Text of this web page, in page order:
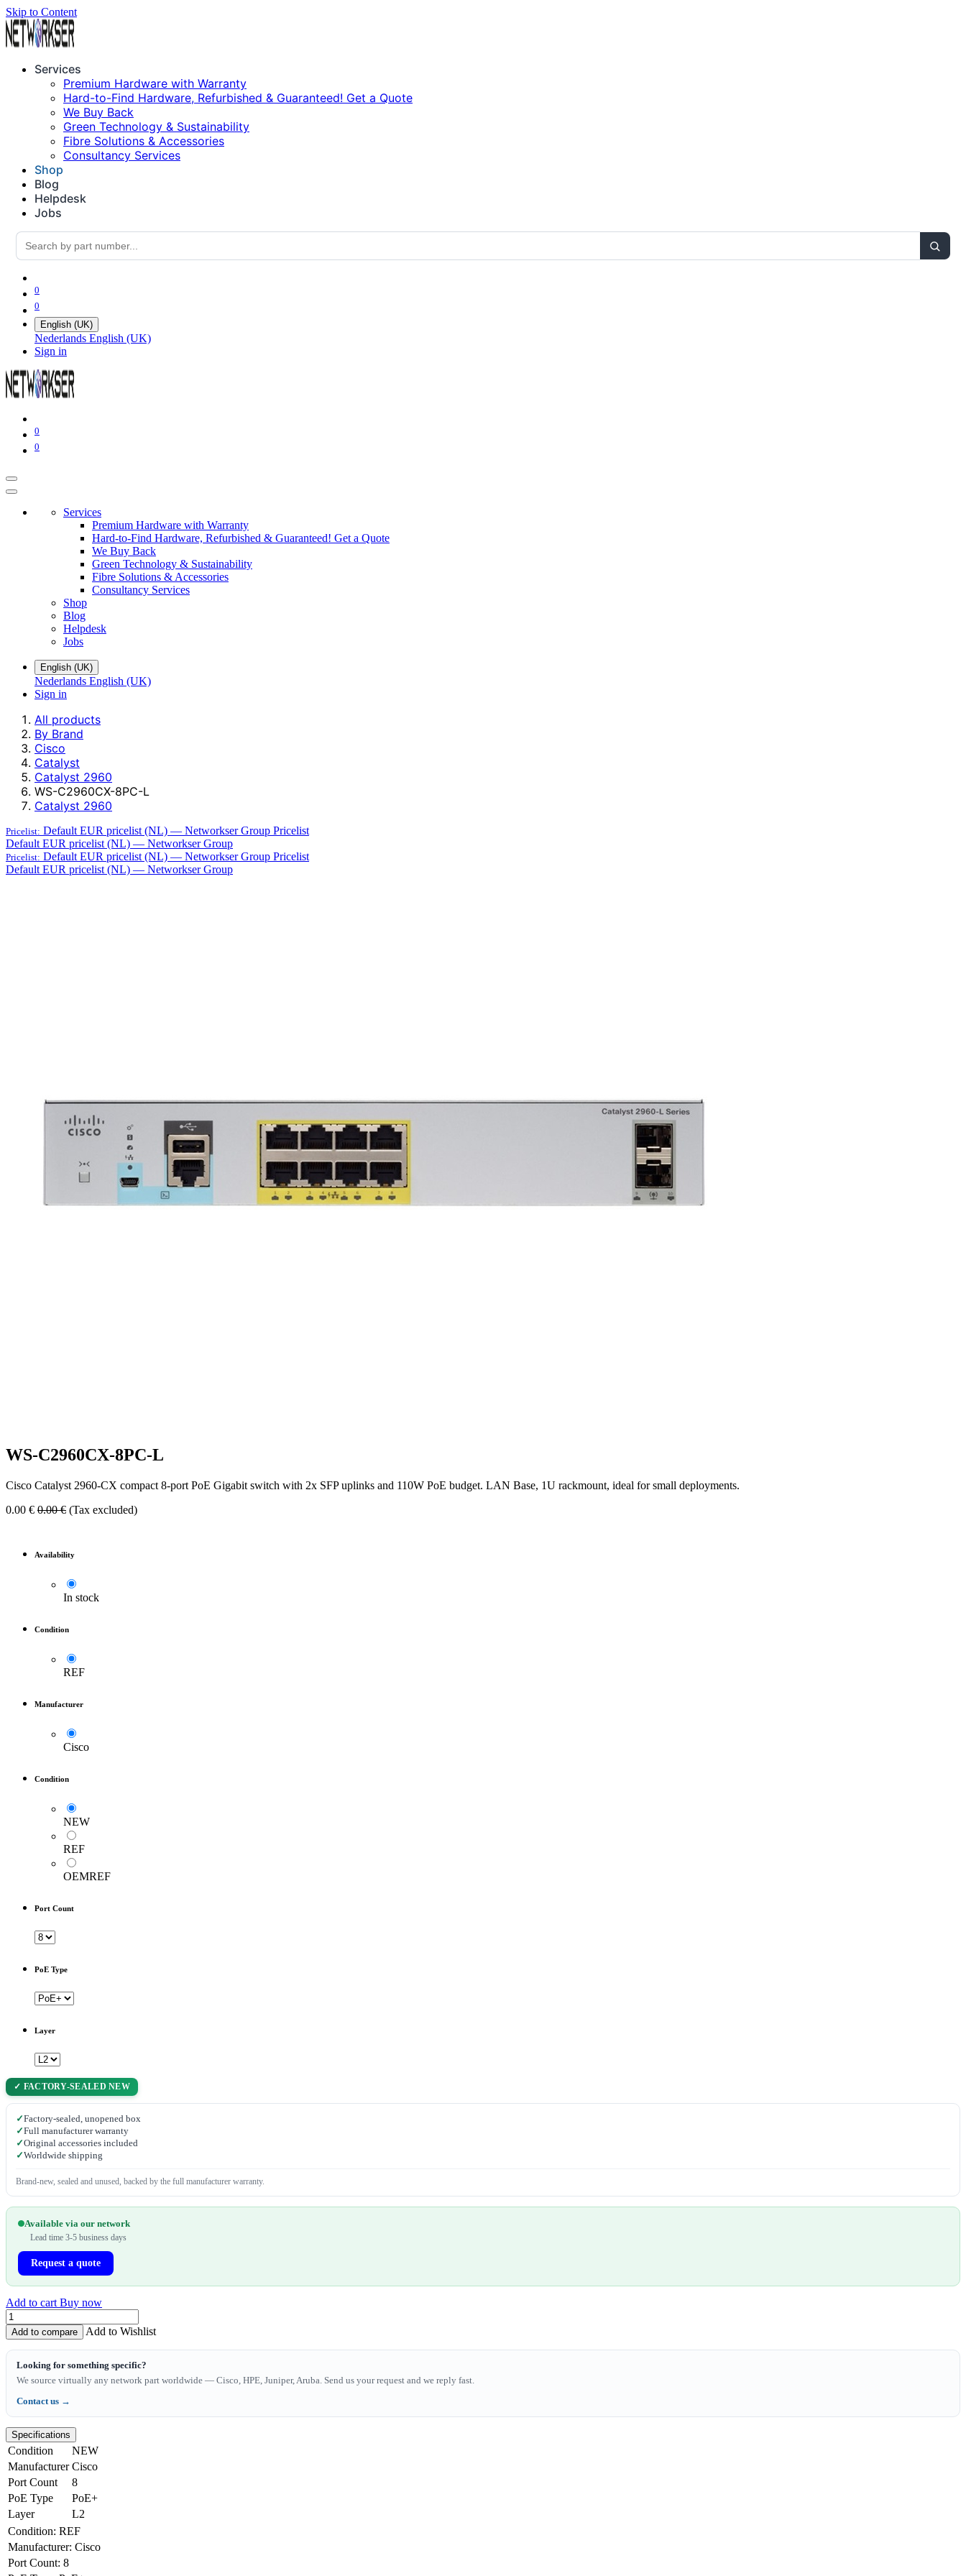
Skip to Content
Services
Premium Hardware with Warranty
Hard-to-Find Hardware, Refurbished & Guaranteed! Get a Quote
We Buy Back
Green Technology & Sustainability
Fibre Solutions & Accessories
Consultancy Services
Shop
Blog
Helpdesk
Jobs
0
0
English (UK)
Nederlands English (UK)
Sign in
0
0
Services
Premium Hardware with Warranty
Hard-to-Find Hardware, Refurbished & Guaranteed! Get a Quote
We Buy Back
Green Technology & Sustainability
Fibre Solutions & Accessories
Consultancy Services
Shop
Blog
Helpdesk
Jobs
English (UK)
Nederlands English (UK)
Sign in
All products
By Brand
Cisco
Catalyst
Catalyst 2960
WS-C2960CX-8PC-L
Catalyst 2960
Pricelist: Default EUR pricelist (NL) — Networkser Group Pricelist
Default EUR pricelist (NL) — Networkser Group
Pricelist: Default EUR pricelist (NL) — Networkser Group Pricelist
Default EUR pricelist (NL) — Networkser Group
WS-C2960CX-8PC-L
Cisco Catalyst 2960-CX compact 8-port PoE Gigabit switch with 2x SFP uplinks and 110W PoE budget. LAN Base, 1U rackmount, ideal for small deployments.
0.00 € 0.00€ (Tax excluded)
Availability
In stock
Condition
REF
Manufacturer
Cisco
Condition
NEW
REF
OEMREF
Port Count
PoE Type
Layer
✓ FACTORY-SEALED NEW
✓Factory-sealed, unopened box
✓Full manufacturer warranty
✓Original accessories included
✓Worldwide shipping
Brand-new, sealed and unused, backed by the full manufacturer warranty.
Available via our network
Lead time 3-5 business days
Request a quote
Add to cart Buy now
Add to compare Add to Wishlist
Looking for something specific?
We source virtually any network part worldwide — Cisco, HPE, Juniper, Aruba. Send us your request and we reply fast.
Contact us →
Specifications
Condition
NEW
Manufacturer Cisco
Port Count
8
PoE Type
PoE+
Layer
L2
Condition: REF
Manufacturer: Cisco
Port Count: 8